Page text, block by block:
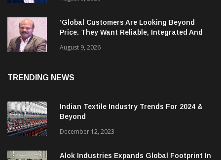
Industry Does Not Have Only Skills Gap, It
August 9, 2026
‘Global Customers Are Looking Beyond
Price. They Want Reliable, Integrated And
Indian Textile Industry Trends For 2024 &
December 12, 2023